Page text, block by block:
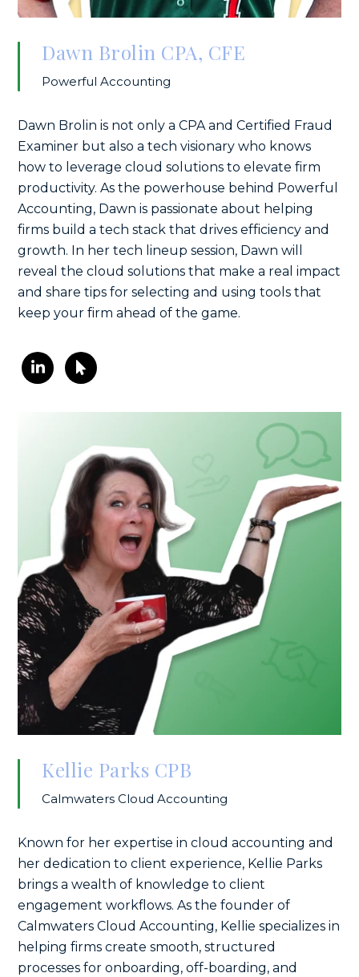
Dawn Brolin CPA, CFE
Powerful Accounting
Dawn Brolin is not only a CPA and Certified Fraud
Examiner but also a tech visionary who knows
how to leverage cloud solutions to elevate firm
productivity. As the powerhouse behind Powerful
Accounting, Dawn is passionate about helping
firms build a tech stack that drives efficiency and
growth. In her tech lineup session, Dawn will
reveal the cloud solutions that make a real impact
and share tips for selecting and using tools that
keep your firm ahead of the game.
Kellie Parks CPB
Calmwaters Cloud Accounting
Known for her expertise in cloud accounting and
her dedication to client experience, Kellie Parks
brings a wealth of knowledge to client
engagement workflows. As the founder of
Calmwaters Cloud Accounting, Kellie specializes in
helping firms create smooth, structured
processes for onboarding, off-boarding, and